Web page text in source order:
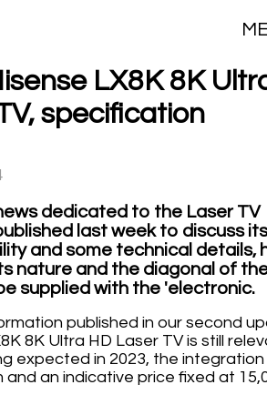
LX8K 8K
specification
dedicated to the Laser TV
last week to discuss its
and some technical details,
nature and the diagonal of
supplied with the 'electronic.
published in our second
8K Ultra HD Laser TV is still
expected in 2023, the
and an indicative price fixed at